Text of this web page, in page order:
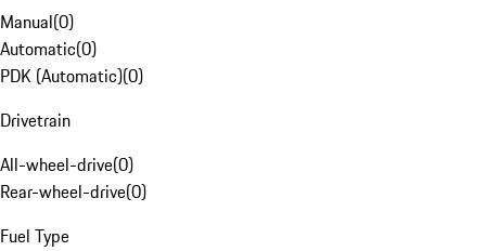
Manual(0)
Automatic(0)
PDK (Automatic)(0)
Drivetrain
All-wheel-drive(0)
Rear-wheel-drive(0)
Fuel Type